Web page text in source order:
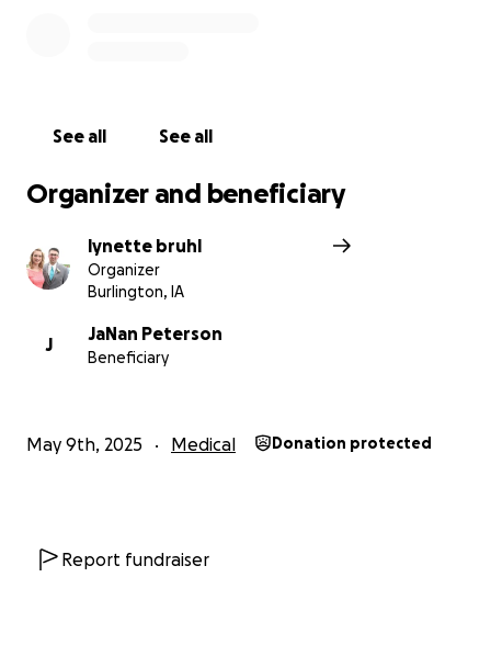
See all See all
Organizer and beneficiary
lynette bruhl
Organizer
Burlington, IA
J
JaNan Peterson
Beneficiary
May 9th, 2025 Medical Donation protected
Report fundraiser